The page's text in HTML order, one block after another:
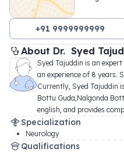
+91 9999999999
About Dr. Syed
Syed Tajuddin is an
an experience of 8 years.
Currently, Syed Tajuddin
Bottu Guda,Nalgonda
english, and provides
Specialization
Neurology
Qualifications